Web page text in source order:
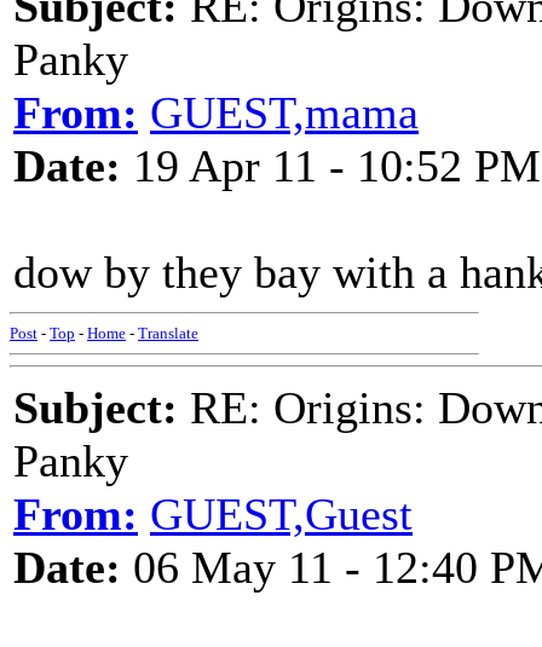
Panky
From: GUEST,mama
Date: 19 Apr 11 - 10:52 PM
dow by they bay with a
Post - Top - Home - Translate
Subject: RE: Origins:
Panky
From: GUEST,Guest
Date: 06 May 11 - 12:40